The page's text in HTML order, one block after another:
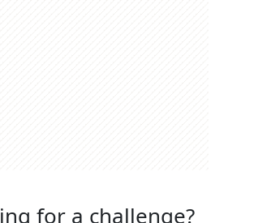
for a challenge?